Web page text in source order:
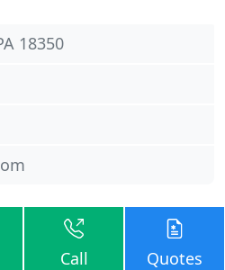
18350
Call Quotes